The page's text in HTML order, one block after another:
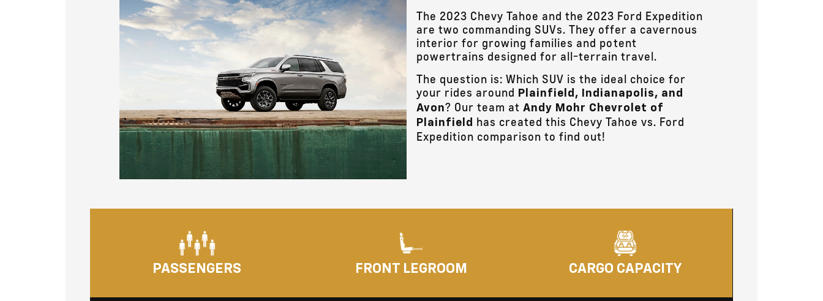
The 2023 Chevy Tahoe and the 2023 Ford Expedition
are two commanding SUVs. They offer a cavernous
interior for growing families and potent
powertrains designed for all-terrain travel.
The question is: Which SUV is the ideal choice for
your rides around Plainfield, Indianapolis, and
Avon? Our team at Andy Mohr Chevrolet of
Plainfield has created this Chevy Tahoe vs. Ford
Expedition comparison to find out!
PASSENGERS FRONT LEGROOM CARGO CAPACITY